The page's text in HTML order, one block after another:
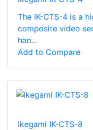
The IK-CTS-4 is a
composite video
han...
Add to Compare
Ikegami IK-CTS-8